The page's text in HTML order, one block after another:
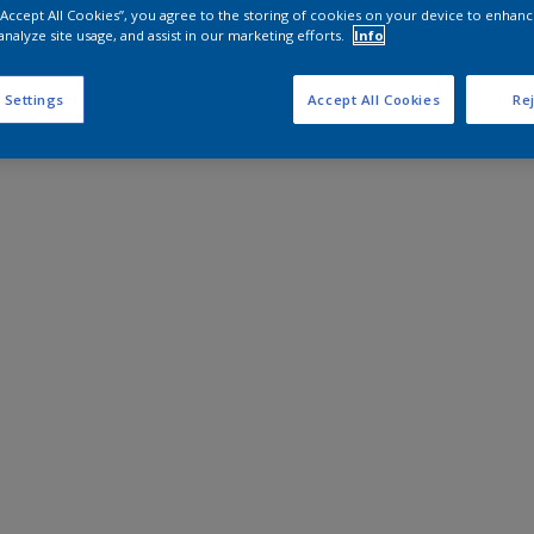
All Cookies”, you agree to the storing of cookies on your device to
site usage, and assist in our marketing efforts.
Info
Settings Accept All Cookies